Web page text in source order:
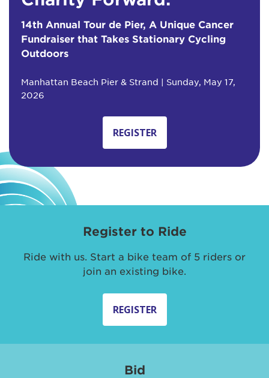
14th Annual Tour de Pier, A Unique Cancer
Fundraiser that Takes Stationary Cycling
Outdoors
Manhattan Beach Pier & Strand | Sunday, May 17,
2026
REGISTER
Register to Ride
Ride with us. Start a bike team of 5 riders or
join an existing bike.
REGISTER
Bid